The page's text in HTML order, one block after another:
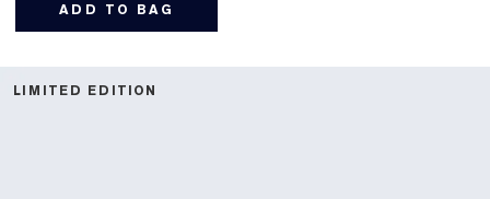
ADD TO BAG
LIMITED EDITION